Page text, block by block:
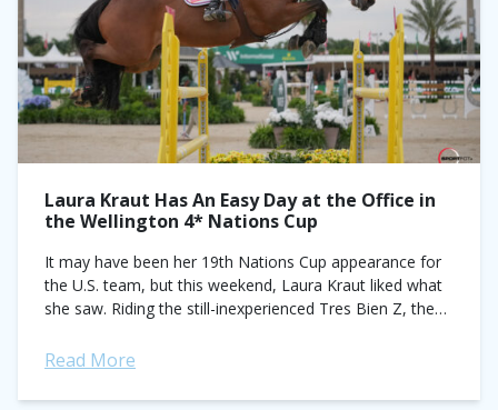
Laura Kraut Has An Easy Day at the Office in
the Wellington 4* Nations Cup
It may have been her 19th Nations Cup appearance for
the U.S. team, but this weekend, Laura Kraut liked what
she saw. Riding the still-inexperienced Tres Bien Z, the
Read More